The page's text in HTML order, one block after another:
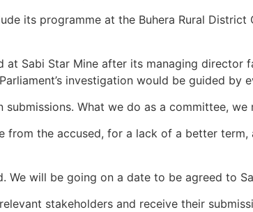
its programme at the Buhera Rural
at Sabi Star Mine after its managing director
investigation would be guided by
submissions. What we do as a committee,
from the accused, for a lack of a better
We will be going on a date to be agreed to
stakeholders and receive their